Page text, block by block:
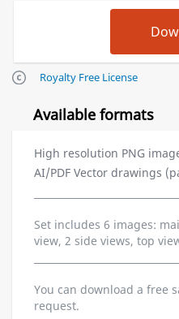
Royalty Free License
Available formats
High resolution PNG
AI/PDF Vector drawings
Set includes 6 images:
view, 2 side views, top
You can download a free
request.